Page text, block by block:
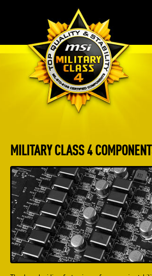
MILITARY CLASS 4